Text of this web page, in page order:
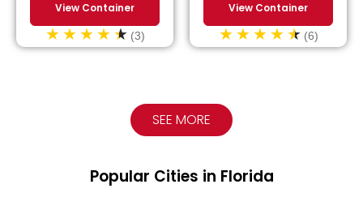
View Container
(3)
View Container
(6)
SEE MORE
Popular Cities in Florida